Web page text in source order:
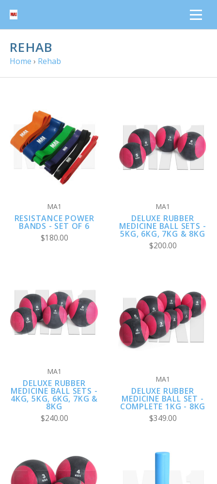
REHAB
Home › Rehab
MA1
RESISTANCE POWER
BANDS - SET OF 6
$180.00
MA1
DELUXE RUBBER
MEDICINE BALL SETS -
5KG, 6KG, 7KG & 8KG
$200.00
MA1
DELUXE RUBBER
MEDICINE BALL SETS -
4KG, 5KG, 6KG, 7KG &
8KG
$240.00
MA1
DELUXE RUBBER
MEDICINE BALL SET -
COMPLETE 1KG - 8KG
$349.00